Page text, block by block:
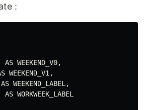
:
AS WEEKEND_V0,
WEEKEND_V1,
WEEKEND_LABEL,
AS WORKWEEK_LABEL